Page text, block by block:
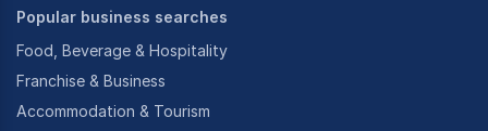
Popular business searches
Food, Beverage & Hospitality
Franchise & Business
Accommodation & Tourism